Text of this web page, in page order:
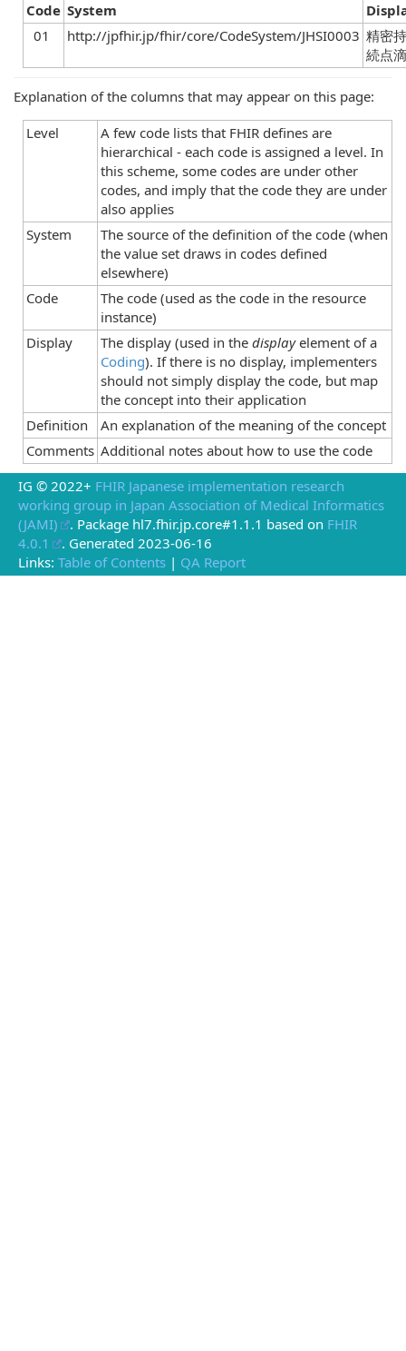
Code System
01
http://jpfhir.jp/fhir/core/CodeSystem/JHSI0003 精密持
続点滴
Explanation of the columns that may appear on this page:
Level
A few code lists that FHIR defines are
hierarchical - each code is assigned a level. In
this scheme, some codes are under other
codes, and imply that the code they are under
also applies
System
The source of the definition of the code (when
the value set draws in codes defined
elsewhere)
Code
The code (used as the code in the resource
instance)
Display
The display (used in the displayelement of a
Coding). If there is no display, implementers
should not simply display the code, but map
the concept into their application
Definition
An explanation of the meaning of the concept
Comments Additional notes about how to use the code
IG © 2022+ FHIR Japanese implementation research
working group in Japan Association of Medical Informatics
(JAMI)
. Package hl7.fhir.jp.core#1.1.1 based on FHIR
4.0.1
. Generated 2023-06-16
Links: Table of Contents | QA Report